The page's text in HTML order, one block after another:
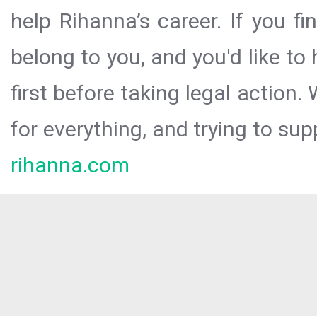
help Rihanna’s career. If you
belong to you, and you'd like
first before taking legal action.
for everything, and trying to
rihanna.com